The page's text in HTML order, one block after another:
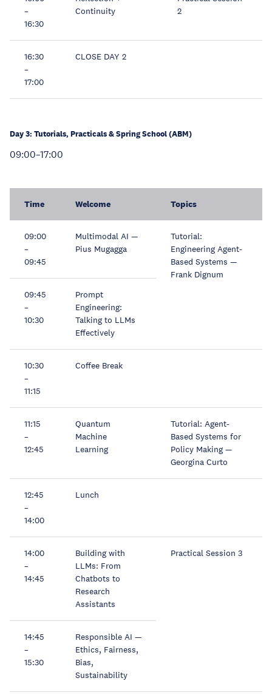
–
16:30
Continuity
2
16:30
–
17:00
CLOSE DAY 2
Day 3: Tutorials, Practicals & Spring School (ABM)
09:00–17:00
Time Welcome Topics
09:00
–
09:45
Multimodal AI —
Pius Mugagga
Tutorial:
Engineering Agent-
Based Systems —
Frank Dignum
09:45
–
10:30
Prompt
Engineering:
Talking to LLMs
Effectively
10:30
–
11:15
Coffee Break
11:15
–
12:45
Quantum
Machine
Learning
Tutorial: Agent-
Based Systems for
Policy Making —
Georgina Curto
12:45
–
14:00
Lunch
14:00
–
14:45
Building with
LLMs: From
Chatbots to
Research
Assistants
Practical Session 3
14:45
–
15:30
Responsible AI —
Ethics, Fairness,
Bias,
Sustainability